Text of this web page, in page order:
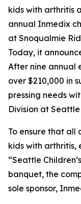
kids with arthritis
annual Inmedix
at Snoqualmie
Today, it
After nine annual
over $210,000 in
pressing needs
Division at Seattle
To ensure that all
kids with arthritis,
“Seattle
banquet, the
sole sponsor,